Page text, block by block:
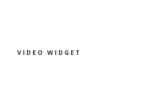
VIDEO WIDGET